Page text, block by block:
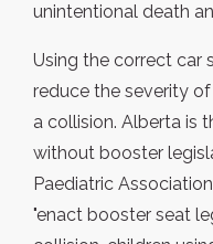
unintentional death
Using the correct car
reduce the severity of
a collision. Alberta is
without booster
Paediatric
"enact booster seat